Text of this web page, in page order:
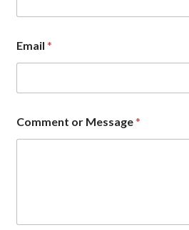
Email*
E
m
Comment or Message*